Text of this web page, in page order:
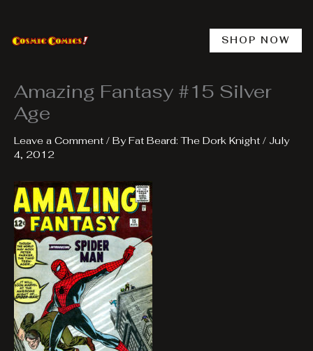
content
SHOP NOW
Amazing Fantasy #15 Silver
Age
Leave a Comment / ByFat Beard: The Dork Knight / July
4, 2012